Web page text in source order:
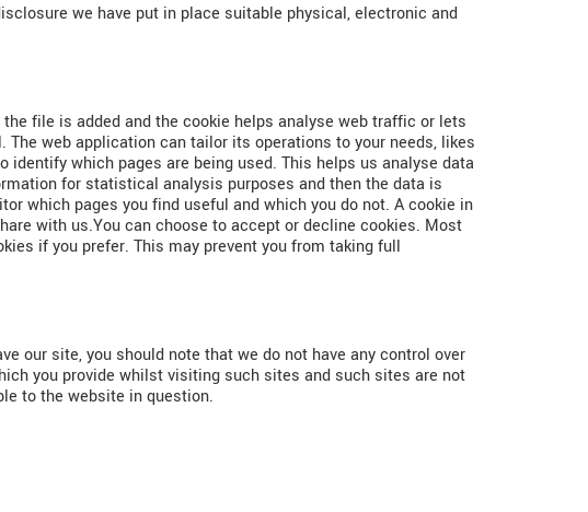
we have put in place suitable physical, electronic and
file is added and the cookie helps analyse web traffic or lets
web application can tailor its operations to your needs, likes
which pages are being used. This helps us analyse data
for statistical analysis purposes and then the data is
which pages you find useful and which you do not. A cookie in
with us.You can choose to accept or decline cookies. Most
if you prefer. This may prevent you from taking full
our site, you should note that we do not have any control over
you provide whilst visiting such sites and such sites are not
to the website in question.